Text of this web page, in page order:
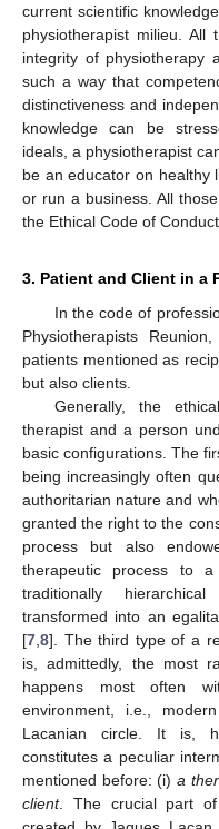
current scientific
physiotherapist milieu. All
integrity of physiotherapy
such a way that
distinctiveness and
knowledge can be
ideals, a physiotherapist
be an educator on healthy
or run a business. All
the Ethical Code of
3. Patient and Client in a
In the code of
Physiotherapists
patients mentioned as
but also clients.
Generally, the
therapist and a person
basic configurations. The
being increasingly often
authoritarian nature and
granted the right to the
process but also
therapeutic process to
traditionally
transformed into an
[7 8]. The third type of a
is, admittedly, the most
happens most often
environment, i.e.,
Lacanian circle. It is,
constitutes a peculiar
mentioned before: (i) a
client. The crucial part